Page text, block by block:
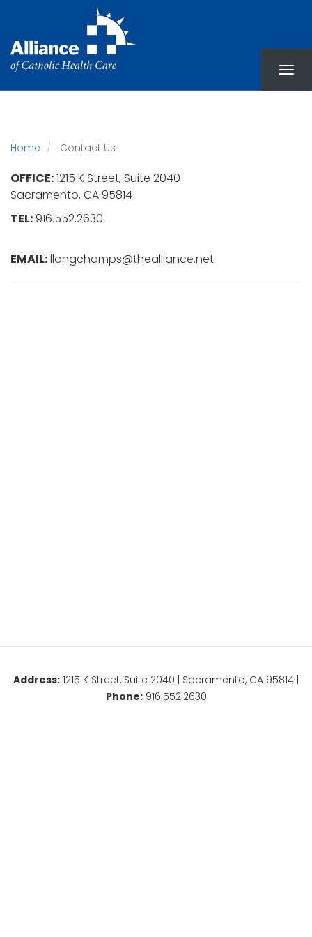
main
content
Home Contact Us
OFFICE:1215 K Street, Suite 2040
Sacramento, CA 95814
TEL:916.552.2630
EMAIL:llongchamps@thealliance.net
Address: 1215 K Street, Suite 2040 | Sacramento, CA 95814 |
Phone:916.552.2630